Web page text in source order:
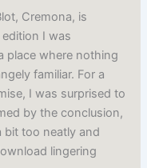
Cremona, is
I was
place where nothing
familiar. For a
I was surprised to
by the conclusion,
bit too neatly and
lingering